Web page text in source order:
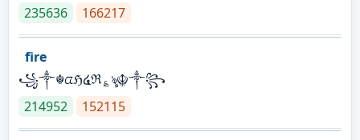
235636
166217
fire
꧁༒☬ᤂℌ໔ℜ؏ৡ☬༒꧂
214952
152115